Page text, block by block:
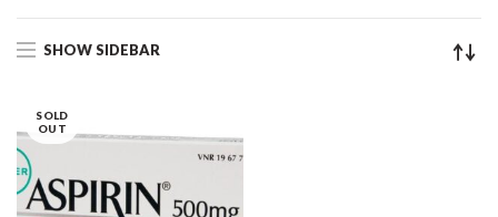
SHOW SIDEBAR
SOLD
OUT